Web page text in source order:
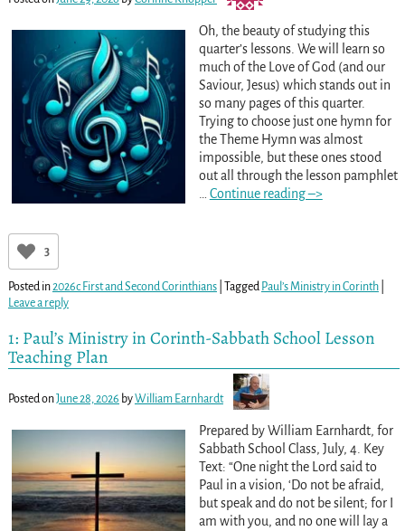
Oh, the beauty of studying this
quarter’s lessons. We will learn so
much of the Love of God (and our
Saviour, Jesus) which stands out in
so many pages of this quarter.
Trying to choose just one hymn for
the Theme Hymn was almost
impossible, but these ones stood
out all through the lesson pamphlet
Continue reading –>
3
Posted in2026c First and Second Corinthians| Tagged Paul’s Ministry in Corinth|
Leave a reply
1: Paul’s Ministry in Corinth-Sabbath School Lesson
Teaching Plan
Posted onJune 28, 2026 byWilliam Earnhardt
Prepared by William Earnhardt, for
Sabbath School Class, July, 4. Key
Text: “One night the Lord said to
Paul in a vision, ‘Do not be afraid,
but speak and do not be silent; for I
am with you, and no one will lay a